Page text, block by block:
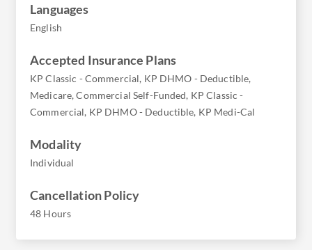
Languages
English
Accepted Insurance Plans
KP Classic - Commercial, KP DHMO - Deductible,
Medicare, Commercial Self-Funded, KP Classic -
Commercial, KP DHMO - Deductible, KP Medi-Cal
Modality
Individual
Cancellation Policy
48 Hours